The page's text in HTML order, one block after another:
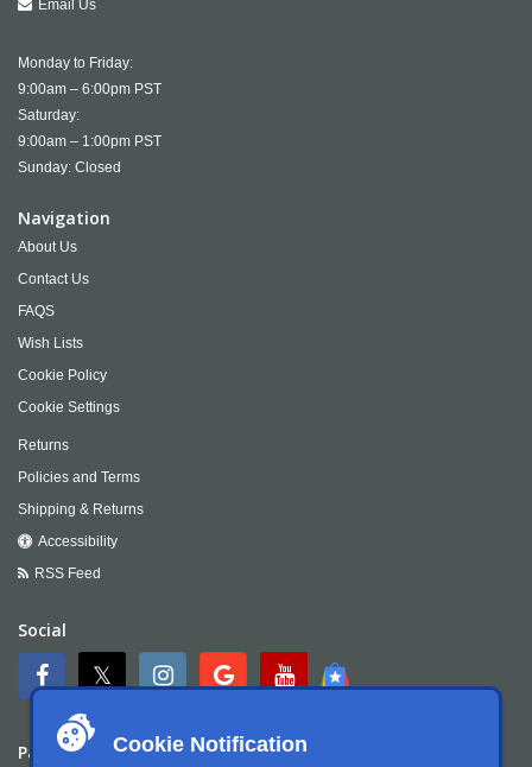
Cookie Notification
Email Us
Monday to Friday:
9:00am – 6:00pm PST
Saturday:
9:00am – 1:00pm PST
Sunday: Closed
Navigation
About Us
Contact Us
FAQS
Wish Lists
Cookie Policy
Cookie Settings
Returns
Policies and Terms
Shipping & Returns
Accessibility
RSS Feed
Social
Payment